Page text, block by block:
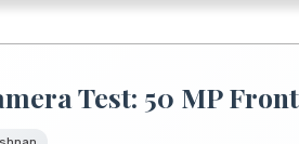
Test: 50 MP